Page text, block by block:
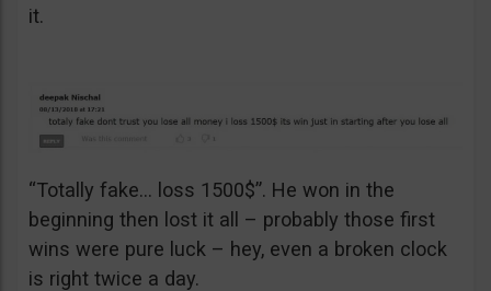
it.
“Totally fake… loss 1500$”. He won in the
beginning then lost it all – probably those first
wins were pure luck – hey, even a broken clock
is right twice a day.